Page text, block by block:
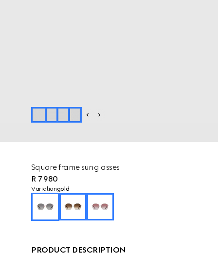
Square frame sunglasses
R 7 980
Variationgold
PRODUCT DESCRIPTION